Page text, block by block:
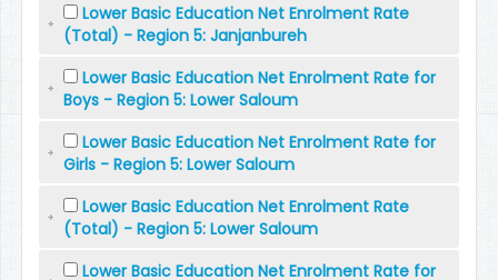
Lower Basic Education Net Enrolment Rate
(Total) - Region 5: Janjanbureh
Lower Basic Education Net Enrolment Rate for
Boys - Region 5: Lower Saloum
Lower Basic Education Net Enrolment Rate for
Girls - Region 5: Lower Saloum
Lower Basic Education Net Enrolment Rate
(Total) - Region 5: Lower Saloum
Lower Basic Education Net Enrolment Rate for